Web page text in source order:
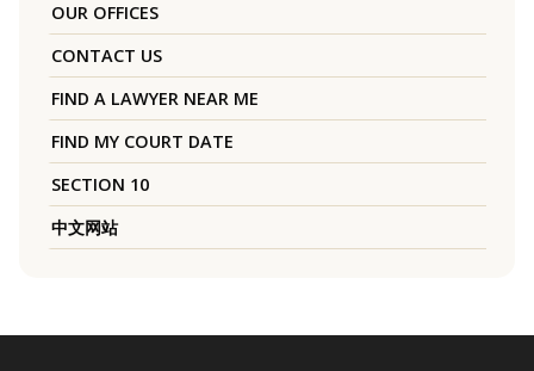
OUR OFFICES
CONTACT US
FIND A LAWYER NEAR ME
FIND MY COURT DATE
SECTION 10
中文网站